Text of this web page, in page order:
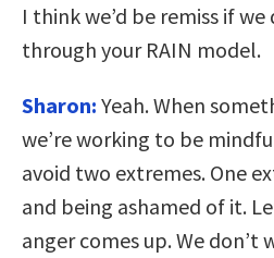
I think we’d be remiss if
through your RAIN model.
Sharon: Yeah. When
we’re working to be
avoid two extremes. One
and being ashamed of it.
anger comes up. We